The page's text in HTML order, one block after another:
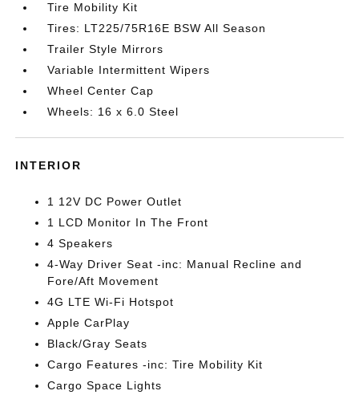
Tire Mobility Kit
Tires: LT225/75R16E BSW All Season
Trailer Style Mirrors
Variable Intermittent Wipers
Wheel Center Cap
Wheels: 16 x 6.0 Steel
INTERIOR
1 12V DC Power Outlet
1 LCD Monitor In The Front
4 Speakers
4-Way Driver Seat -inc: Manual Recline and
Fore/Aft Movement
4G LTE Wi-Fi Hotspot
Apple CarPlay
Black/Gray Seats
Cargo Features -inc: Tire Mobility Kit
Cargo Space Lights